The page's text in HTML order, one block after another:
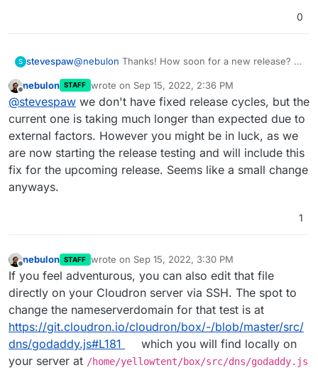
0
S stevespaw@nebulon Thanks! How soon for a new release? I
releases are. Thanks for the quick feedback.
Offline
nebulon STAFF wrote on Sep 15, 2022, 2:36 PM
last edited by
@stevespaw we don't have fixed release cycles, but the
current one is taking much longer than expected due to
external factors. However you might be in luck, as we
are now starting the release testing and will include this
fix for the upcoming release. Seems like a small change
anyways.
1
Offline
nebulon STAFF wrote on Sep 15, 2022, 3:30 PM
last edited by
If you feel adventurous, you can also edit that file
directly on your Cloudron server via SSH. The spot to
change the nameserverdomain for that test is at
https://git.cloudron.io/cloudron/box/-/blob/master/src/
dns/godaddy.js#L181
which you will find locally on
your server at /home/yellowtent/box/src/dns/godaddy.js